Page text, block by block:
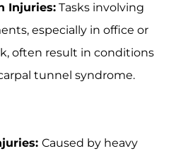
Injuries: Tasks involving
especially in office or
often result in conditions
tunnel syndrome.
Caused by heavy